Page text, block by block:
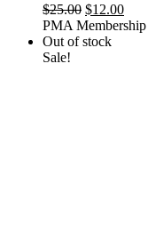
$25.00 Original
price
was:
$12.00
price
PMA Membership
Out of stock
Sale!